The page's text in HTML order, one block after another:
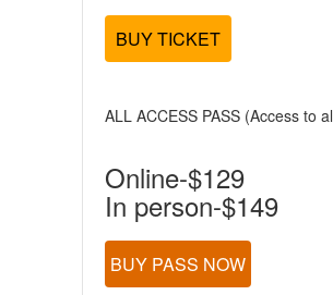
BUY TICKET
ALL ACCESS PASS (Access to
Online-$129
In person-$149
BUY PASS NOW